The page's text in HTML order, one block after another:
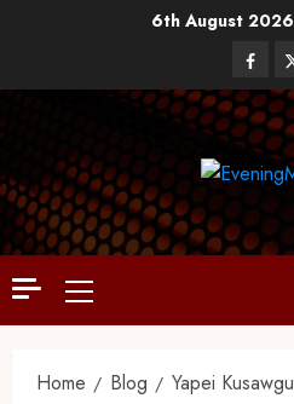
6th August 2026
Home Blog Yapei Kusawgu